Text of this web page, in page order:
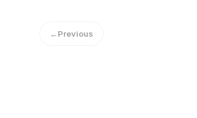
←Previous